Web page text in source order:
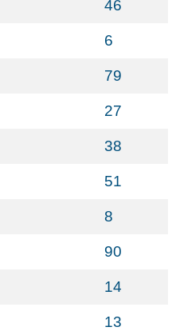
46
6
79
27
38
51
8
90
14
13